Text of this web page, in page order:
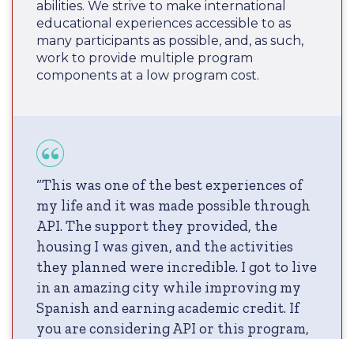
abilities. We strive to make international
educational experiences accessible to as
many participants as possible, and, as such,
work to provide multiple program
components at a low program cost.
“This was one of the best experiences of
my life and it was made possible through
API. The support they provided, the
housing I was given, and the activities
they planned were incredible. I got to live
in an amazing city while improving my
Spanish and earning academic credit. If
you are considering API or this program,